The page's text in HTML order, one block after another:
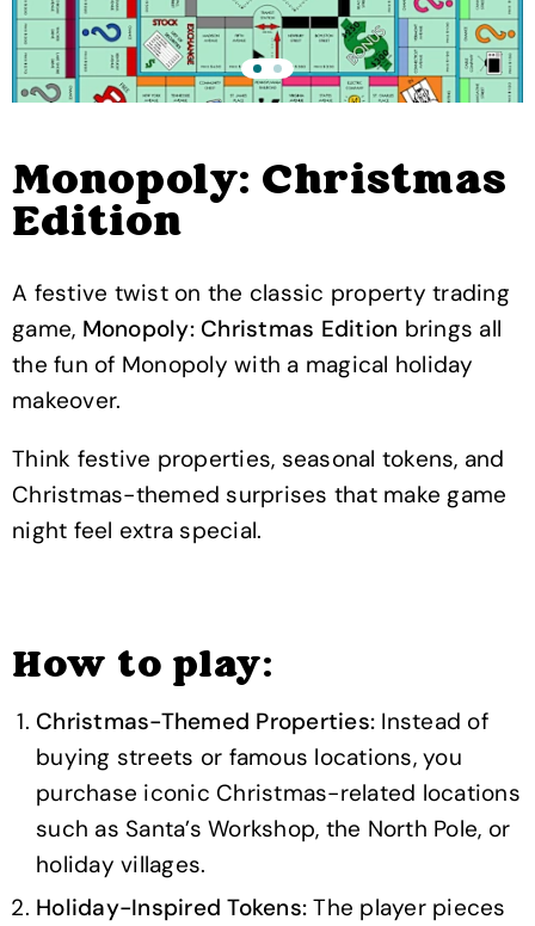
Monopoly: Christmas
Edition
A festive twist on the classic property trading
game, Monopoly: Christmas Edition brings all
the fun of Monopoly with a magical holiday
makeover.
Think festive properties, seasonal tokens, and
Christmas-themed surprises that make game
night feel extra special.
How to play:
Christmas-Themed Properties: Instead of
buying streets or famous locations, you
purchase iconic Christmas-related locations
such as Santa’s Workshop, the North Pole, or
holiday villages.
Holiday-Inspired Tokens: The player pieces